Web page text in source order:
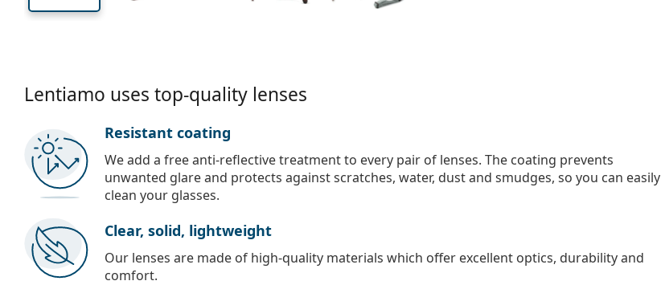
Lentiamo uses top-quality lenses
Resistant coating
We add a free anti-reflective treatment to every pair of lenses. The coating prevents
unwanted glare and protects against scratches, water, dust and smudges, so you can easily
clean your glasses.
Clear, solid, lightweight
Our lenses are made of high-quality materials which offer excellent optics, durability and
comfort.